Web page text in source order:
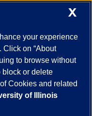
Campus Directory
Safe Mobile App
Report a Concern
Google
X
your experience
Click on “About
to browse without
block or delete
Cookies and related
of Illinois